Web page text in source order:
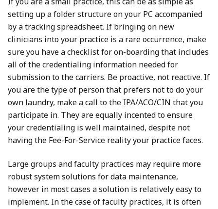
setting up a folder structure on your PC accompanied
by a tracking spreadsheet. If bringing on new
clinicians into your practice is a rare occurrence, make
sure you have a checklist for on-boarding that includes
all of the credentialing information needed for
submission to the carriers. Be proactive, not reactive. If
you are the type of person that prefers not to do your
own laundry, make a call to the IPA/ACO/CIN that you
participate in. They are equally incented to ensure
your credentialing is well maintained, despite not
having the Fee-For-Service reality your practice faces.
Large groups and faculty practices may require more
robust system solutions for data maintenance,
however in most cases a solution is relatively easy to
implement. In the case of faculty practices, it is often